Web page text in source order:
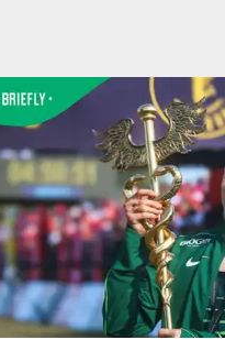
R2.3 million after